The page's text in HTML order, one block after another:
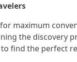
maximum
the discovery
find the perfect